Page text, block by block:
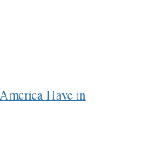
Have in